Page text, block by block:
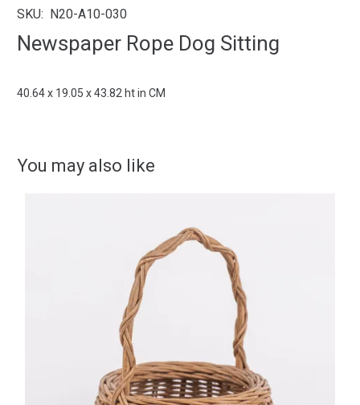
SKU: N20-A10-030
Newspaper Rope Dog Sitting
40.64 x 19.05 x 43.82 ht in CM
You may also like